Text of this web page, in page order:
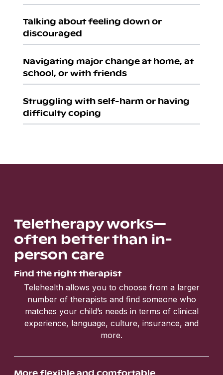
Talking about feeling down or
discouraged
Navigating major change at home, at
school, or with friends
Struggling with self-harm or having
difficulty coping
Teletherapy works—
often better than in-
person care
Find the right therapist
Telehealth allows you to choose from a larger
number of therapists and find someone who
matches your child’s needs in terms of clinical
experience, language, culture, insurance, and
more.
More flexible and comfortable